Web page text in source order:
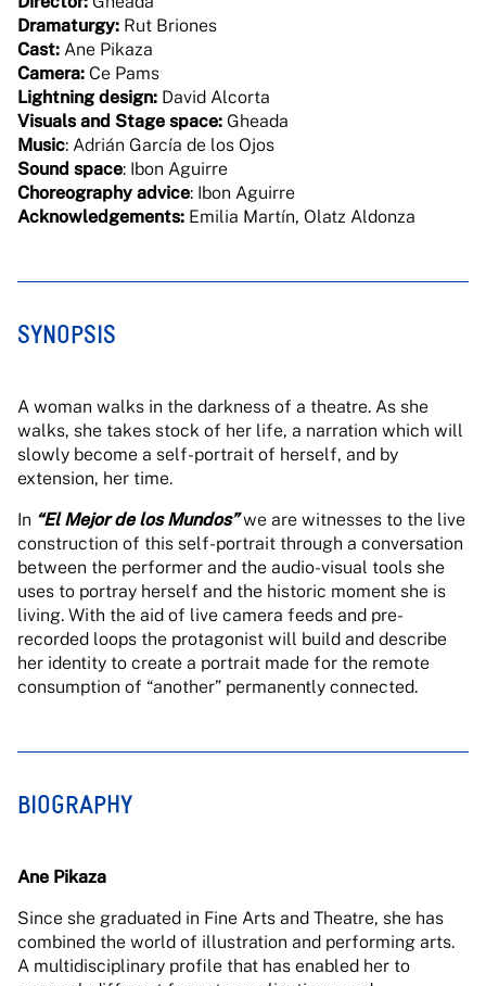
Dramaturgy: Rut Briones
Cast: Ane Pikaza
Camera: Ce Pams
Lightning design: David Alcorta
Visuals and Stage space: Gheada
Music: Adrián García de los Ojos
Sound space: Ibon Aguirre
Choreography advice: Ibon Aguirre
Acknowledgements: Emilia Martín, Olatz Aldonza
SYNOPSIS
A woman walks in the darkness of a theatre. As she
walks, she takes stock of her life, a narration which will
slowly become a self-portrait of herself, and by
extension, her time.
In “El Mejor de los Mundos”we are witnesses to the live
construction of this self-portrait through a conversation
between the performer and the audio-visual tools she
uses to portray herself and the historic moment she is
living. With the aid of live camera feeds and pre-
recorded loops the protagonist will build and describe
her identity to create a portrait made for the remote
consumption of “another” permanently connected.
BIOGRAPHY
Ane Pikaza
Since she graduated in Fine Arts and Theatre, she has
combined the world of illustration and performing arts.
A multidisciplinary profile that has enabled her to